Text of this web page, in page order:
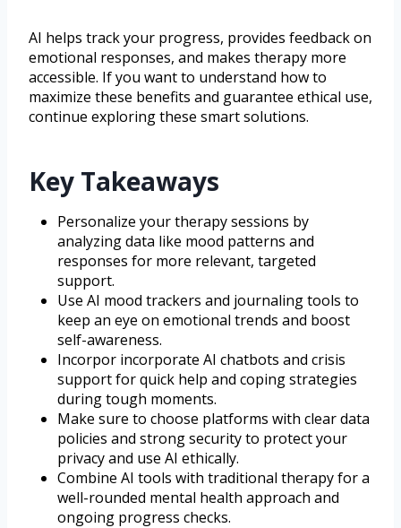
AI helps track your progress, provides feedback on
emotional responses, and makes therapy more
accessible. If you want to understand how to
maximize these benefits and guarantee ethical use,
continue exploring these smart solutions.
Key Takeaways
Personalize your therapy sessions by
analyzing data like mood patterns and
responses for more relevant, targeted
support.
Use AI mood trackers and journaling tools to
keep an eye on emotional trends and boost
self-awareness.
Incorpor incorporate AI chatbots and crisis
support for quick help and coping strategies
during tough moments.
Make sure to choose platforms with clear data
policies and strong security to protect your
privacy and use AI ethically.
Combine AI tools with traditional therapy for a
well-rounded mental health approach and
ongoing progress checks.